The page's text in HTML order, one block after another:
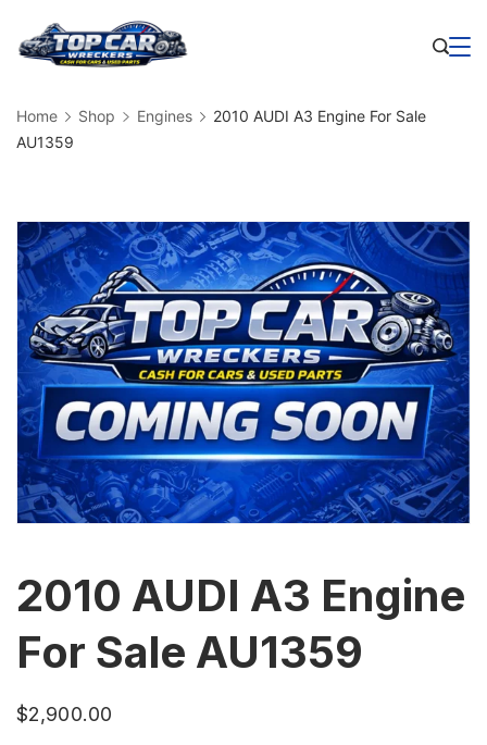
Home Shop Engines
2010 AUDI A3 Engine For Sale
AU1359
2010 AUDI A3 Engine
For Sale AU1359
$2,900.00